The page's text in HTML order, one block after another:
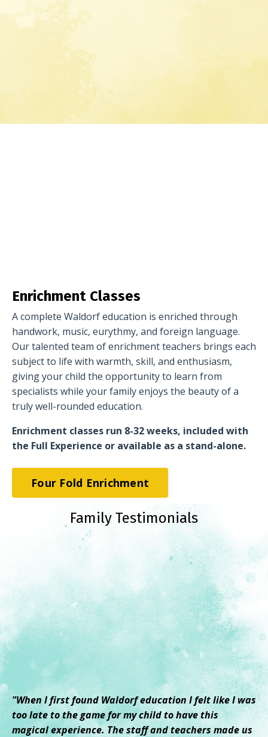
Enrichment Classes
A complete Waldorf education is enriched through
handwork, music, eurythmy, and foreign language.
Our talented team of enrichment teachers brings each
subject to life with warmth, skill, and enthusiasm,
giving your child the opportunity to learn from
specialists while your family enjoys the beauty of a
truly well-rounded education.
Enrichment classes run 8-32 weeks, included with
the Full Experience or available as a stand-alone.
Four Fold Enrichment
Family Testimonials
"When I first found Waldorf education I felt like I was
too late to the game for my child to have this
magical experience. The staff and teachers made us